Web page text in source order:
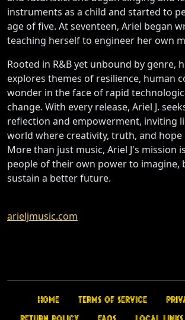
instruments as a child and started to
age of five. At seventeen, Ariel began
teaching herself to engineer her own
Rooted in R&B yet unbound by genre,
explores themes of resilience, human
wonder in the face of rapid
change. With every release, Ariel J.
reflection and empowerment, inviting
world where creativity, truth, and hope
More than just music, Ariel J's mission
people of their own power to imagine,
sustain a better future.
arieljmusic.com
Home Terms of Service